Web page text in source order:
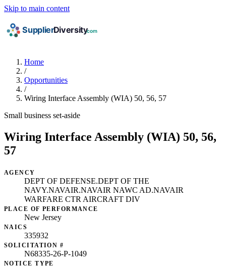
Skip to main content
Home
/
Opportunities
/
Wiring Interface Assembly (WIA) 50, 56, 57
Small business set-aside
Wiring Interface Assembly (WIA) 50, 56,
57
AGENCY
DEPT OF DEFENSE.DEPT OF THE
NAVY.NAVAIR.NAVAIR NAWC AD.NAVAIR
WARFARE CTR AIRCRAFT DIV
PLACE OF PERFORMANCE
New Jersey
NAICS
335932
SOLICITATION #
N68335-26-P-1049
NOTICE TYPE